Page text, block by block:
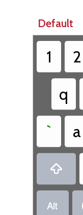
Default
1 2
q
`
a

